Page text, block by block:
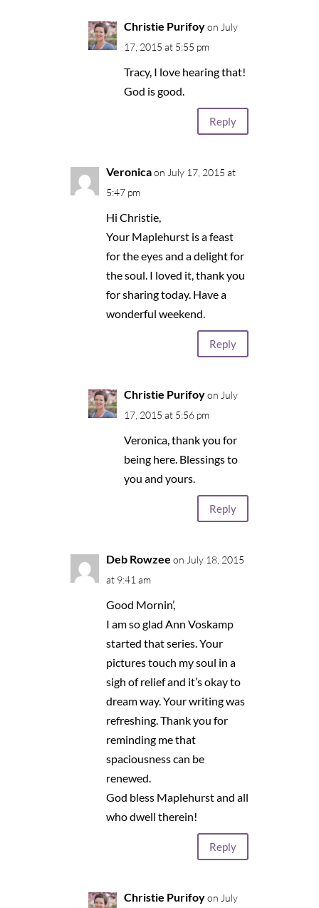
Christie Purifoy on July
17, 2015 at 5:55 pm
Tracy, I love hearing that!
God is good.
Reply
Veronica on July 17, 2015 at
5:47 pm
Hi Christie,
Your Maplehurst is a feast
for the eyes and a delight for
the soul. I loved it, thank you
for sharing today. Have a
wonderful weekend.
Reply
Christie Purifoy on July
17, 2015 at 5:56 pm
Veronica, thank you for
being here. Blessings to
you and yours.
Reply
Deb Rowzee on July 18, 2015
at 9:41 am
Good Mornin’,
I am so glad Ann Voskamp
started that series. Your
pictures touch my soul in a
sigh of relief and it’s okay to
dream way. Your writing was
refreshing. Thank you for
reminding me that
spaciousness can be
renewed.
God bless Maplehurst and all
who dwell therein!
Reply
Christie Purifoy on July